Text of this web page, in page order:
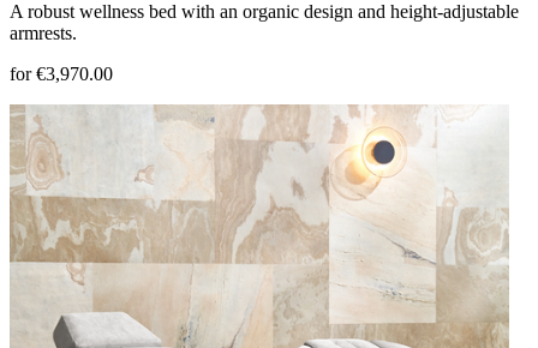
A robust wellness bed with an organic design and height-adjustable
armrests.
for €3,970.00